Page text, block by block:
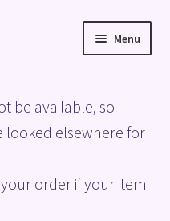
Menu
be available, so
looked elsewhere for
order if your item